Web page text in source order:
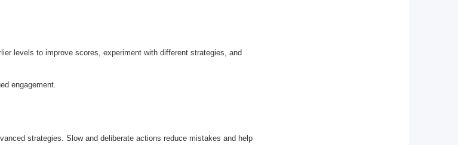
levels to improve scores, experiment with different strategies, and
engagement.
strategies. Slow and deliberate actions reduce mistakes and help